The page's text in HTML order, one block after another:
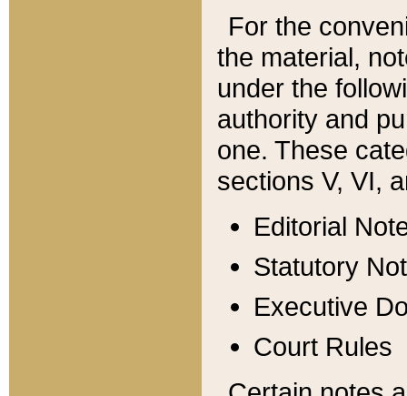
For the
the material,
under the
authority and
one. These
sections V, VI,
Editorial
Statutory
Executive
Court Rules